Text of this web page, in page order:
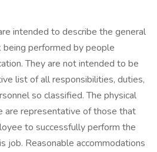
intended to describe the general
performed by people
They are not intended to be
list of all responsibilities, duties,
so classified. The physical
are representative of those that
to successfully perform the
job. Reasonable accommodations